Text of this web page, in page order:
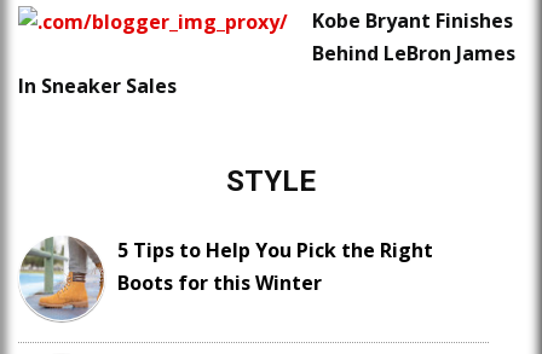
Kobe Bryant Finishes
Behind LeBron James
In Sneaker Sales
STYLE
5 Tips to Help You Pick the Right
Boots for this Winter